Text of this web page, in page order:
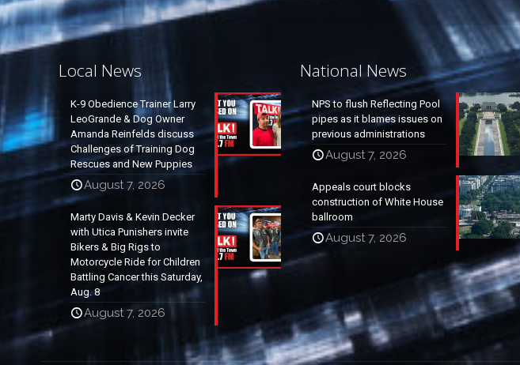
Local News
K-9 Obedience Trainer Larry
LeoGrande & Dog Owner
Amanda Reinfelds discuss
Challenges of Training Dog
Rescues and New Puppies
August 7, 2026
Marty Davis & Kevin Decker
with Utica Punishers invite
Bikers & Big Rigs to
Motorcycle Ride for Children
Battling Cancer this Saturday,
Aug. 8
August 7, 2026
National News
NPS to flush Reflecting Pool
pipes as it blames issues on
previous administrations
August 7, 2026
Appeals court blocks
construction of White House
ballroom
August 7, 2026